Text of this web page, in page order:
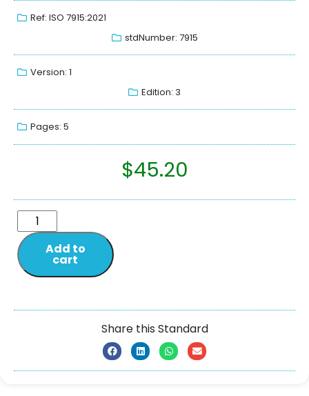
Ref: ISO 7915:2021
stdNumber: 7915
Version: 1
Edition: 3
Pages: 5
$45.20
Add to
cart
Share this Standard